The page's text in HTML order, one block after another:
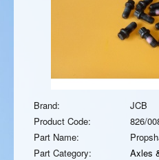
Brand:
JCB
Product Code:
826/
Part Name:
Part Category:
Axles